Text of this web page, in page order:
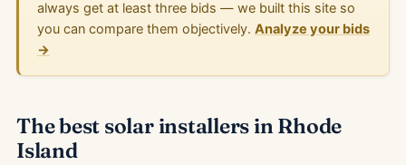
always get at least three bids — we built this site so
you can compare them objectively. Analyze your bids
→
The best solar installers in Rhode
Island